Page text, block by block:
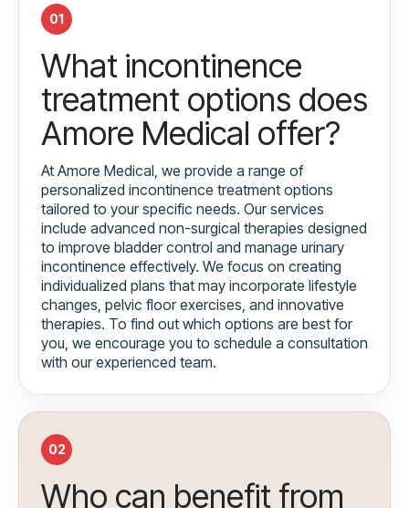
01
What incontinence
treatment options does
Amore Medical offer?
At Amore Medical, we provide a range of
personalized incontinence treatment options
tailored to your specific needs. Our services
include advanced non-surgical therapies designed
to improve bladder control and manage urinary
incontinence effectively. We focus on creating
individualized plans that may incorporate lifestyle
changes, pelvic floor exercises, and innovative
therapies. To find out which options are best for
you, we encourage you to schedule a consultation
with our experienced team.
02
Who can benefit from